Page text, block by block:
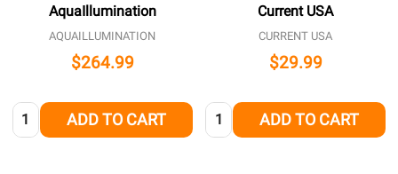
AquaIllumination
AQUAILLUMINATION
$264.99
Quantity: ADD TO CART
Current USA
CURRENT USA
$29.99
Quantity: ADD TO CART